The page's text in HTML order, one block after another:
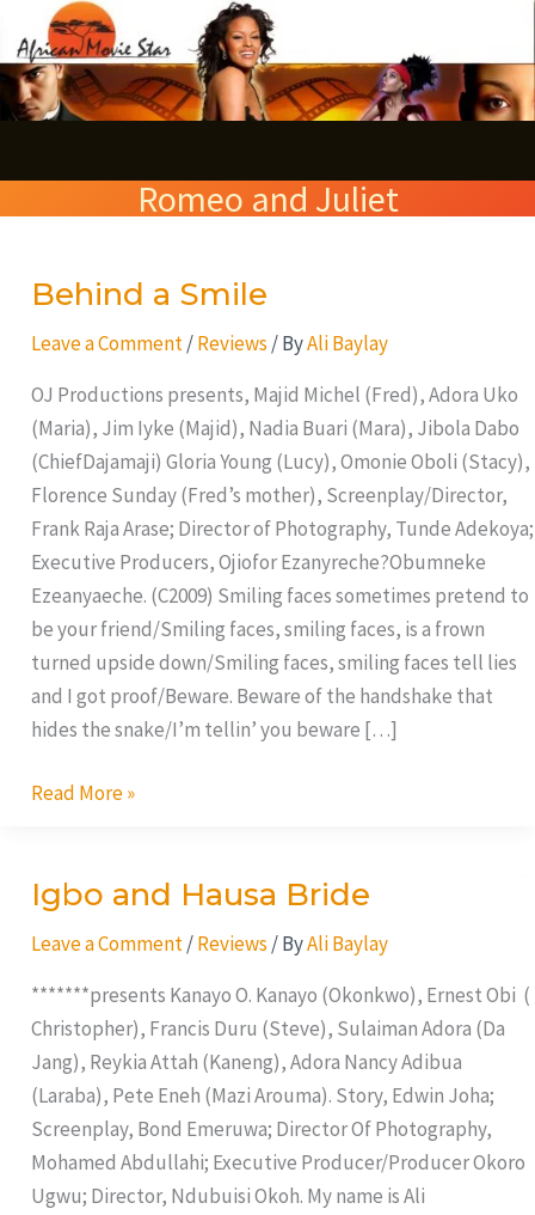
to
content
Romeo and Juliet
Behind a Smile
Leave a Comment /Reviews / ByAli Baylay
OJ Productions presents, Majid Michel (Fred), Adora Uko
(Maria), Jim Iyke (Majid), Nadia Buari (Mara), Jibola Dabo
(ChiefDajamaji) Gloria Young (Lucy), Omonie Oboli (Stacy),
Florence Sunday (Fred’s mother), Screenplay/Director,
Frank Raja Arase; Director of Photography, Tunde Adekoya;
Executive Producers, Ojiofor Ezanyreche?Obumneke
Ezeanyaeche. (C2009) Smiling faces sometimes pretend to
be your friend/Smiling faces, smiling faces, is a frown
turned upside down/Smiling faces, smiling faces tell lies
and I got proof/Beware. Beware of the handshake that
hides the snake/I’m tellin’ you beware […]
Behind
Smile
Read More »
Igbo and Hausa Bride
Leave a Comment /Reviews / ByAli Baylay
*******presents Kanayo O. Kanayo (Okonkwo), Ernest Obi (
Christopher), Francis Duru (Steve), Sulaiman Adora (Da
Jang), Reykia Attah (Kaneng), Adora Nancy Adibua
(Laraba), Pete Eneh (Mazi Arouma). Story, Edwin Joha;
Screenplay, Bond Emeruwa; Director Of Photography,
Mohamed Abdullahi; Executive Producer/Producer Okoro
Ugwu; Director, Ndubuisi Okoh. My name is Ali
Igbo
Hausa
Bride
e
a
c